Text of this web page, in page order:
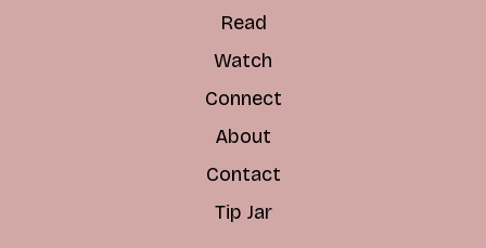
Read
Watch
Connect
About
Contact
Tip Jar